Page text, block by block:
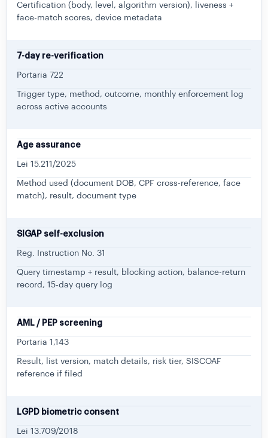
Certification (body, level, algorithm version), liveness +
face-match scores, device metadata
7-day re-verification
Portaria 722
Trigger type, method, outcome, monthly enforcement log
across active accounts
Age assurance
Lei 15.211/2025
Method used (document DOB, CPF cross-reference, face
match), result, document type
SIGAP self-exclusion
Reg. Instruction No. 31
Query timestamp + result, blocking action, balance-return
record, 15-day query log
AML / PEP screening
Portaria 1,143
Result, list version, match details, risk tier, SISCOAF
reference if filed
LGPD biometric consent
Lei 13.709/2018